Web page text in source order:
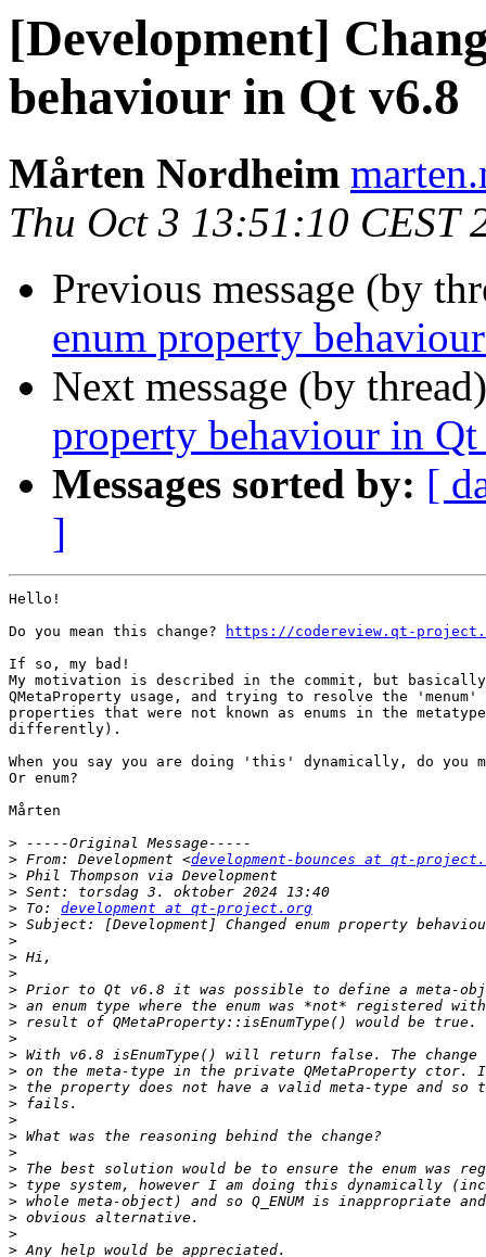
[Development]
behaviour in Qt v6.8
Mårten Nordheim
Thu Oct 3 13:51:10 CEST
Previous message (by
enum property
Next message (by
property behaviour in
Messages sorted by: [
]
Hello!
Do you mean this change?
https://codereview.qt-
If so, my bad!
My motivation is described in the commit, but
QMetaProperty usage, and trying to resolve the
properties that were not known as enums in the
differently).
When you say you are doing 'this' dynamically, do you
Or enum?
Mårten
>
> From: Development <development-bounces at qt-
>
>
> To: development at qt-project.org
>
>
>
>
>
>
>
>
>
>
>
>
>
>
>
>
>
>
>
>
>